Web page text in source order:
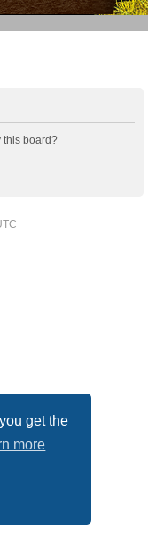
get the
more
this board?